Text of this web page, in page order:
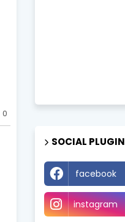
0
SOCIAL PLUGIN
facebook
instagram